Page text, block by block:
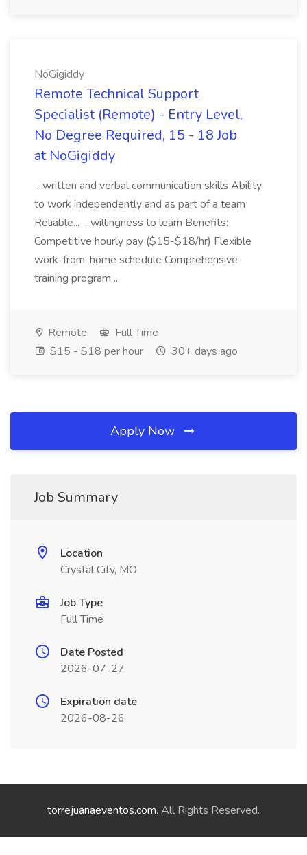
NoGigiddy
Remote Technical Support
Specialist (Remote) - Entry Level,
No Degree Required, 15 - 18 Job
at NoGigiddy
...written and verbal communication skills Ability
to work independently and as part of a team
Reliable... ...willingness to learn Benefits:
Competitive hourly pay ($15-$18/hr) Flexible
work-from-home schedule Comprehensive
training program ...
Remote
Full Time
$15 - $18 per hour
30+ days ago
Apply Now
Job Summary
Location
Crystal City, MO
Job Type
Full Time
Date Posted
2026-07-27
Expiration date
2026-08-26
torrejuanaeventos.com. All Rights Reserved.